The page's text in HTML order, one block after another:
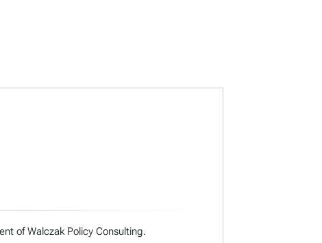
of Walczak Policy Consulting.